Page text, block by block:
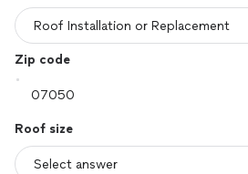
Zip code
Roof size